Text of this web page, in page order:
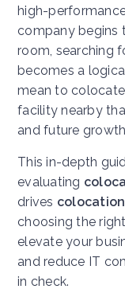
high-
company begins
room, searching
becomes a
mean to
facility nearby
and future
This in-depth
evaluating
drives
choosing the right
elevate your
and reduce IT
in check.